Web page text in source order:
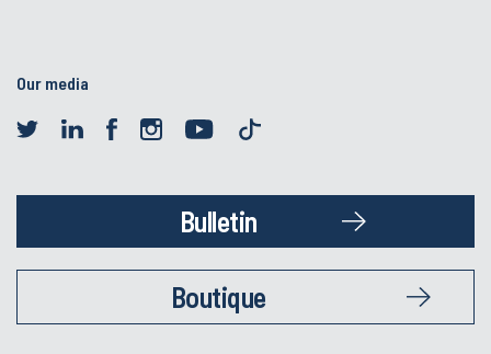
Our media
Bulletin
Boutique